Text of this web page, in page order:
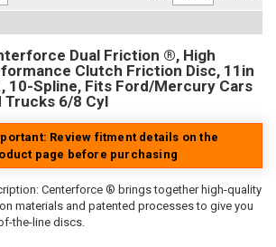
Dual Friction ®, High
Clutch Friction Disc, 11in
10-Spline, Fits Ford/Mercury Cars
Trucks 6/8 Cyl
Review fitment details on the
page before purchasing
Centerforce ® brings together high-quality
materials and patented processes to give you
the-line discs.